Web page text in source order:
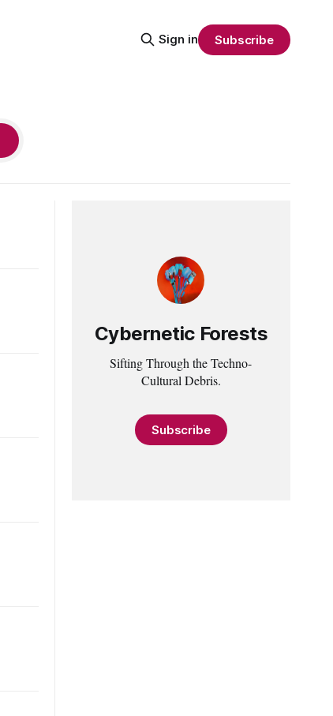
Sign in Subscribe
Cybernetic Forests
Sifting Through the Techno-
Cultural Debris.
Subscribe